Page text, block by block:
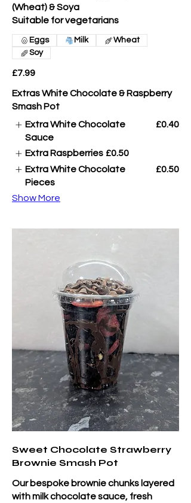
(Wheat) & Soya
Suitable for vegetarians
£7.99
Eggs Milk
Wheat
Soy
Extras White Chocolate & Raspberry
Smash Pot
Extra White Chocolate
Sauce
£0.40
Extra Raspberries £0.50
Extra White Chocolate
Pieces
£0.50
Show More
Sweet Chocolate Strawberry
Brownie Smash Pot
Our bespoke brownie chunks layered
with milk chocolate sauce, fresh